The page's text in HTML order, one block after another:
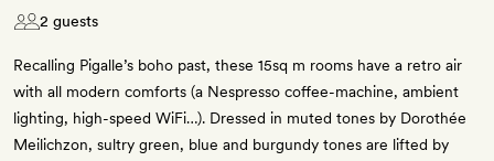
2 guests
Recalling Pigalle’s boho past, these 15sq m rooms have a retro air
with all modern comforts (a Nespresso coffee-machine, ambient
lighting, high-speed WiFi…). Dressed in muted tones by Dorothée
Meilichzon, sultry green, blue and burgundy tones are lifted by